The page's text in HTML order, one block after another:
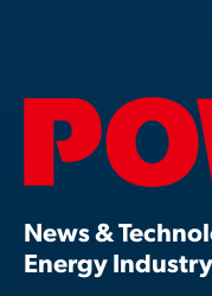
News &
Energy Industry